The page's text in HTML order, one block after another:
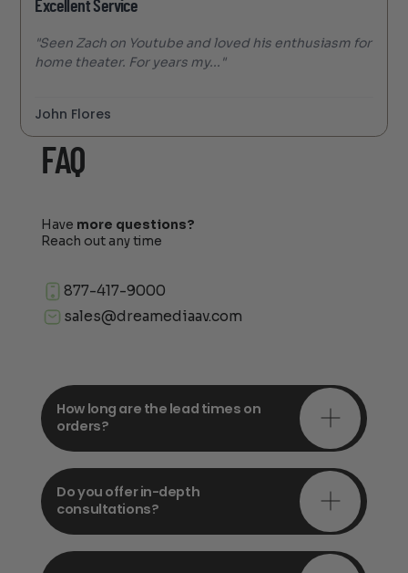
Excellent Service
"Seen Zach on Youtube and loved his enthusiasm for
home theater. For years my..."
John Flores
FAQ
Have more questions?
Reach out any time
877-417-9000
sales@dreamediaav.com
How long are the lead times on
orders?
Do you offer in-depth
consultations?